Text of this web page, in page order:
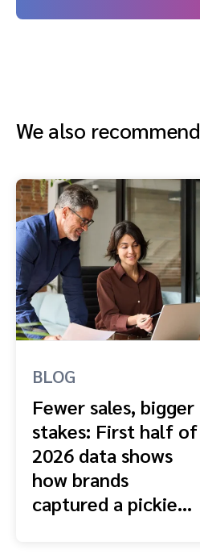
We also recommend
BLOG
Fewer sales, bigger
stakes: First half of
2026 data shows
how brands
captured a pickier